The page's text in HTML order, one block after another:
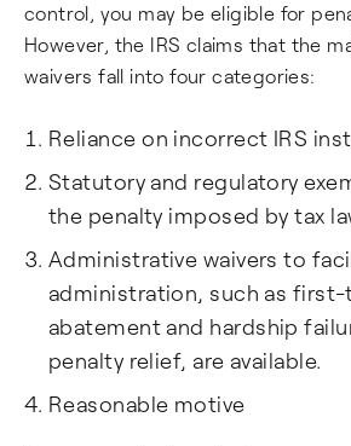
control, you may be eligible for
However, the IRS claims that the
waivers fall into four categories:
Reliance on incorrect IRS
Statutory and regulatory
the penalty imposed by tax
Administrative waivers to
administration, such as
abatement and hardship
penalty relief, are available.
Reasonable motive